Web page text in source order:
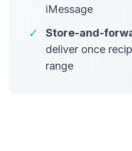
iMessage
✓ Store-and-
deliver once
range